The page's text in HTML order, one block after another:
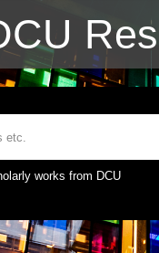
works from DCU